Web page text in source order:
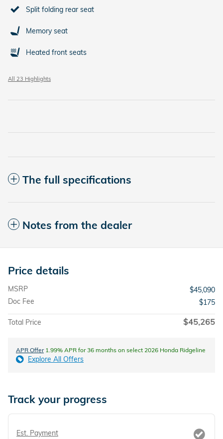
Split folding rear seat
Memory seat
Heated front seats
All 23 Highlights
The full specifications
Notes from the dealer
Price details
MSRP
$45,090
Doc Fee
$175
Total Price $45,265
APR Offer1.99% APR for 36 months on select 2026 Honda Ridgeline
Explore All Offers
Track your progress
Est. Payment